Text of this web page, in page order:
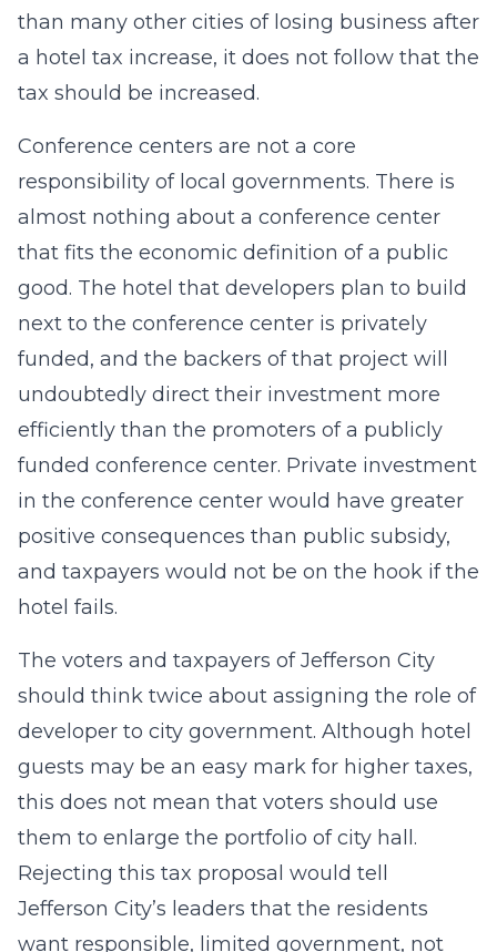
than many other cities of losing business after
a hotel tax increase, it does not follow that the
tax should be increased.
Conference centers are not a core
responsibility of local governments. There is
almost nothing about a conference center
that fits the economic definition of a public
good. The hotel that developers plan to build
next to the conference center is privately
funded, and the backers of that project will
undoubtedly direct their investment more
efficiently than the promoters of a publicly
funded conference center. Private investment
in the conference center would have greater
positive consequences than public subsidy,
and taxpayers would not be on the hook if the
hotel fails.
The voters and taxpayers of Jefferson City
should think twice about assigning the role of
developer to city government. Although hotel
guests may be an easy mark for higher taxes,
this does not mean that voters should use
them to enlarge the portfolio of city hall.
Rejecting this tax proposal would tell
Jefferson City’s leaders that the residents
want responsible, limited government, not